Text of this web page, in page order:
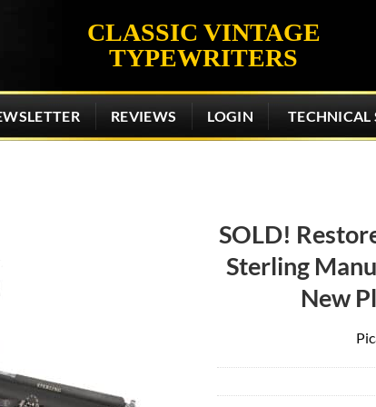
CLASSIC VINTAGE
TYPEWRITERS
REVIEWS LOGIN TECHNICAL
SOLD!
Sterling
New